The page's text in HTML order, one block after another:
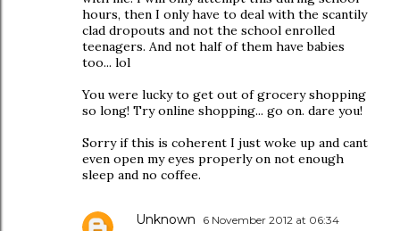
hours, then I only have to deal with the scantily
clad dropouts and not the school enrolled
teenagers. And not half of them have babies
too... lol
You were lucky to get out of grocery shopping
so long! Try online shopping... go on. dare you!
Sorry if this is coherent I just woke up and cant
even open my eyes properly on not enough
sleep and no coffee.
Unknown 6 November 2012 at 06:34